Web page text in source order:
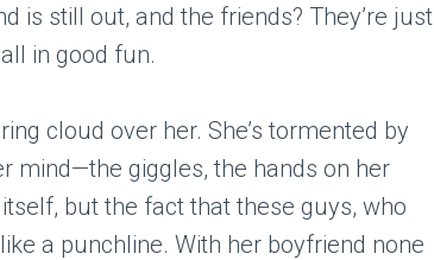
is still out, and the friends? They’re just
in good fun.
cloud over her. She’s tormented by
mind—the giggles, the hands on her
but the fact that these guys, who
a punchline. With her boyfriend none